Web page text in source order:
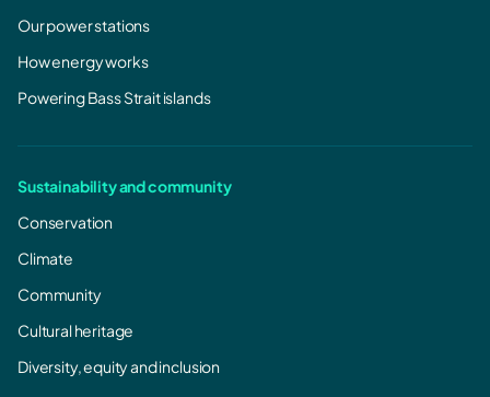
Our power stations
How energy works
Powering Bass Strait islands
Sustainability and community
Conservation
Climate
Community
Cultural heritage
Diversity, equity and inclusion